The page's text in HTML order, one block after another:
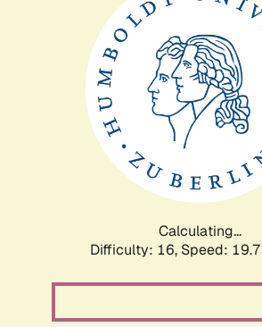
Calculating...
Difficulty: 16, Speed: